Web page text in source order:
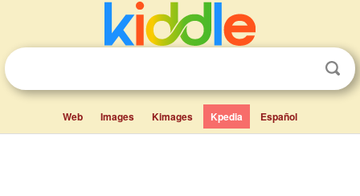
Web Images Kimages Kpedia Español